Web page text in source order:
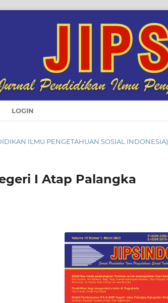
LOGIN
ILMU PENGETAHUAN SOSIAL INDONESIA)
I Atap Palangka